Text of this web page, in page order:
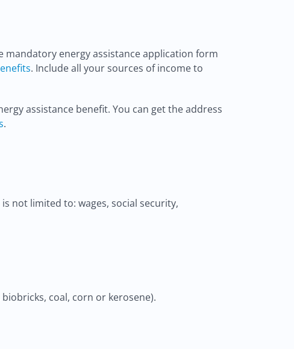
mandatory energy assistance application form
. Include all your sources of income to
assistance benefit. You can get the address
.
not limited to: wages, social security,
coal, corn or kerosene).